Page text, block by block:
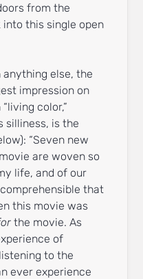
from the
this single open
else, the
impression on
color,”
silliness, is the
“Seven new
are woven so
life, and of our
that
this movie was
the movie. As
of
to the
ever experience